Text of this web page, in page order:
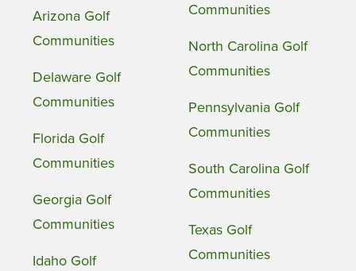
Arizona Golf
Communities
Delaware Golf
Communities
Florida Golf
Communities
Georgia Golf
Communities
Idaho Golf
Communities
North Carolina Golf
Communities
Pennsylvania Golf
Communities
South Carolina Golf
Communities
Texas Golf
Communities